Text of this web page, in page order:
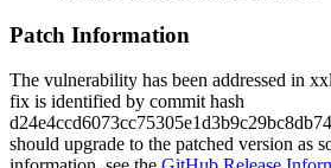
Patch Information
The vulnerability has been addressed in
fix is identified by commit hash
should upgrade to the patched version as